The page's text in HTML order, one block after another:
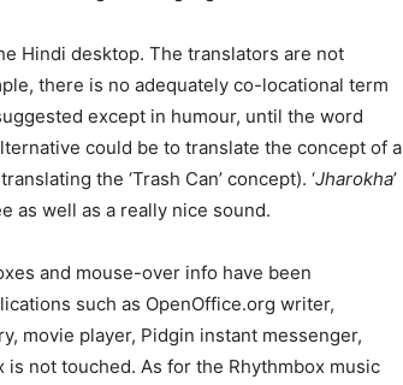
Hindi desktop. The translators are not
there is no adequately co-locational term
except in humour, until the word
could be to translate the concept of a
the ‘Trash Can’ concept). ‘Jharokha’
as well as a really nice sound.
and mouse-over info have been
such as OpenOffice.org writer,
movie player, Pidgin instant messenger,
is not touched. As for the Rhythmbox music